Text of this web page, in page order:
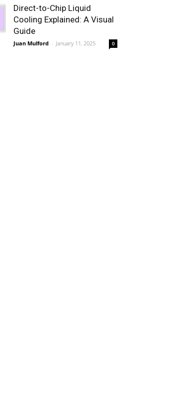
Direct-to-Chip Liquid
Cooling Explained: A Visual
Guide
Juan Mulford - January 11, 2025 0